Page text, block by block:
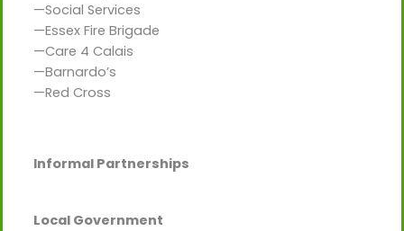
—Social Services
—Essex Fire Brigade
—Care 4 Calais
—Barnardo’s
—Red Cross
Informal Partnerships
Local Government